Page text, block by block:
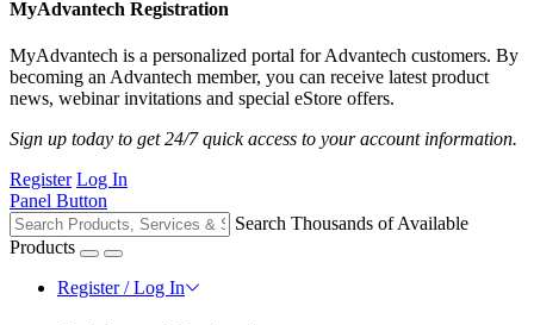
MyAdvantech Registration
MyAdvantech is a personalized portal for Advantech customers. By
becoming an Advantech member, you can receive latest product
news, webinar invitations and special eStore offers.
Sign up today to get 24/7 quick access to your account information.
Register Log In
Panel Button
Search Thousands of Available
Products
Register / Log In